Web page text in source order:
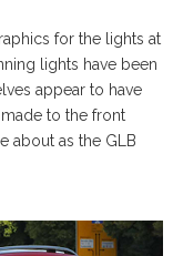
for the lights at
lights have been
appear to have
to the front
about as the GLB